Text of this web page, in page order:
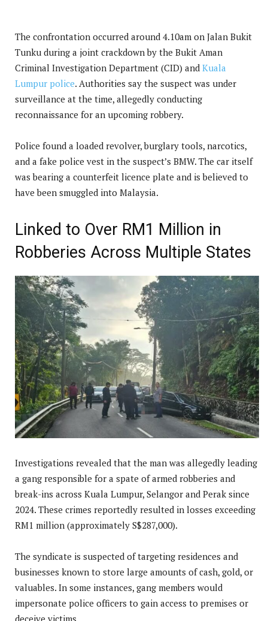
The confrontation occurred around 4.10am on Jalan Bukit
Tunku during a joint crackdown by the Bukit Aman
Criminal Investigation Department (CID) and Kuala
Lumpur police. Authorities say the suspect was under
surveillance at the time, allegedly conducting
reconnaissance for an upcoming robbery.
Police found a loaded revolver, burglary tools, narcotics,
and a fake police vest in the suspect’s BMW. The car itself
was bearing a counterfeit licence plate and is believed to
have been smuggled into Malaysia.
Linked to Over RM1 Million in
Robberies Across Multiple States
Investigations revealed that the man was allegedly leading
a gang responsible for a spate of armed robberies and
break-ins across Kuala Lumpur, Selangor and Perak since
2024. These crimes reportedly resulted in losses exceeding
RM1 million (approximately S$287,000).
The syndicate is suspected of targeting residences and
businesses known to store large amounts of cash, gold, or
valuables. In some instances, gang members would
impersonate police officers to gain access to premises or
deceive victims.